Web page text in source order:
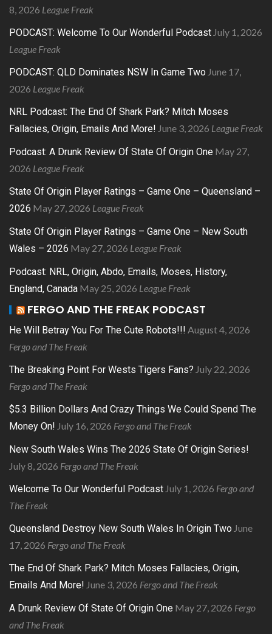
8, 2026 League Freak
PODCAST: Welcome To Our Wonderful Podcast July 1, 2026
League Freak
PODCAST: QLD Dominates NSW In Game Two June 17,
2026 League Freak
NRL Podcast: The End Of Shark Park? Mitch Moses
Fallacies, Origin, Emails And More! June 3, 2026 League Freak
Podcast: A Drunk Review Of State Of Origin One May 27,
2026 League Freak
State Of Origin Player Ratings – Game One – Queensland –
2026 May 27, 2026 League Freak
State Of Origin Player Ratings – Game One – New South
Wales – 2026 May 27, 2026 League Freak
Podcast: NRL, Origin, Abdo, Emails, Moses, History,
England, Canada May 25, 2026 League Freak
FERGO AND THE FREAK PODCAST
He Will Betray You For The Cute Robots!!! August 4, 2026
Fergo and The Freak
The Breaking Point For Wests Tigers Fans? July 22, 2026
Fergo and The Freak
$5.3 Billion Dollars And Crazy Things We Could Spend The
Money On! July 16, 2026 Fergo and The Freak
New South Wales Wins The 2026 State Of Origin Series!
July 8, 2026 Fergo and The Freak
Welcome To Our Wonderful Podcast July 1, 2026 Fergo and
The Freak
Queensland Destroy New South Wales In Origin Two June
17, 2026 Fergo and The Freak
The End Of Shark Park? Mitch Moses Fallacies, Origin,
Emails And More! June 3, 2026 Fergo and The Freak
A Drunk Review Of State Of Origin One May 27, 2026 Fergo
and The Freak